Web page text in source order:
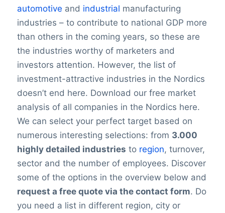
automotive and industrial manufacturing
industries – to contribute to national GDP more
than others in the coming years, so these are
the industries worthy of marketers and
investors attention. However, the list of
investment-attractive industries in the Nordics
doesn’t end here. Download our free market
analysis of all companies in the Nordics here.
We can select your perfect target based on
numerous interesting selections: from 3.000
highly detailed industries to region, turnover,
sector and the number of employees. Discover
some of the options in the overview below and
request a free quote via the contact form. Do
you need a list in different region, city or